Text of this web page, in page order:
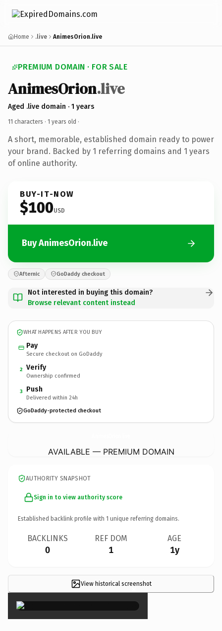
Home .live AnimesOrion.live
PREMIUM DOMAIN · FOR SALE
AnimesOrion.live
Aged .live domain · 1 years
11 characters · 1 years old ·
A short, memorable, established domain ready to power
your brand. Backed by 1 referring domains and 1 years
of online authority.
BUY-IT-NOW
$100USD
Buy AnimesOrion.live
Afternic GoDaddy checkout
Not interested in buying this domain?
Browse relevant content instead
WHAT HAPPENS AFTER YOU BUY
Pay
Secure checkout on GoDaddy
2 Verify
Ownership confirmed
3 Push
Delivered within 24h
GoDaddy-protected checkout
AVAILABLE — PREMIUM DOMAIN
AUTHORITY SNAPSHOT
Sign in to view authority score
Established backlink profile with 1 unique referring domains.
BACKLINKS
0
REF DOM
1
AGE
1y
View historical screenshot
×